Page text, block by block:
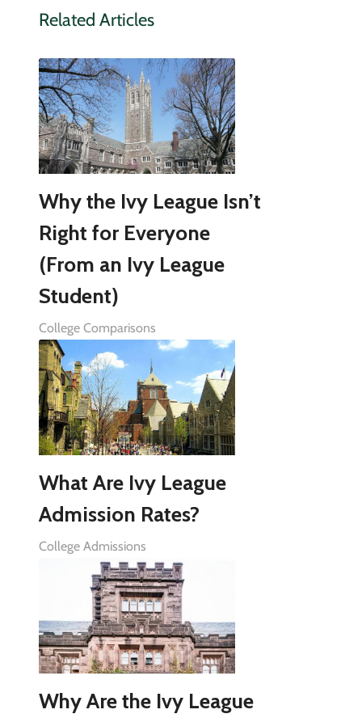
Related Articles
Why the Ivy League Isn’t
Right for Everyone
(From an Ivy League
Student)
College Comparisons
What Are Ivy League
Admission Rates?
College Admissions
Why Are the Ivy League